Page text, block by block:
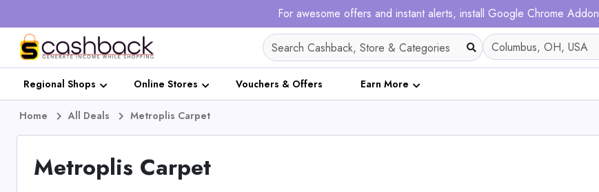
For awesome offers and instant alerts, install Google Chrome Addon
Regional Shops Online Stores Vouchers & Offers Earn More
Home All Deals Metroplis Carpet
Metroplis Carpet